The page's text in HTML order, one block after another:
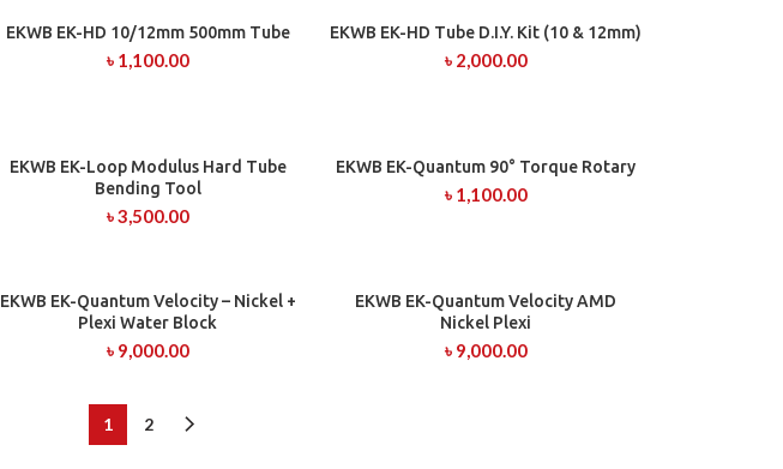
ADD TO CART
EKWB EK-HD 10/12mm 500mm Tube
৳ 1,100.00
ADD TO CART
EKWB EK-HD Tube D.I.Y. Kit (10 & 12mm)
৳ 2,000.00
ADD TO CART
EKWB EK-Loop Modulus Hard Tube
Bending Tool
৳3,500.00
ADD TO CART
EKWB EK-Quantum 90° Torque Rotary
৳ 1,100.00
ADD TO CART
EKWB EK-Quantum Velocity – Nickel +
Plexi Water Block
৳ 9,000.00
ADD TO CART
EKWB EK-Quantum Velocity AMD
Nickel Plexi
৳ 9,000.00
1 2